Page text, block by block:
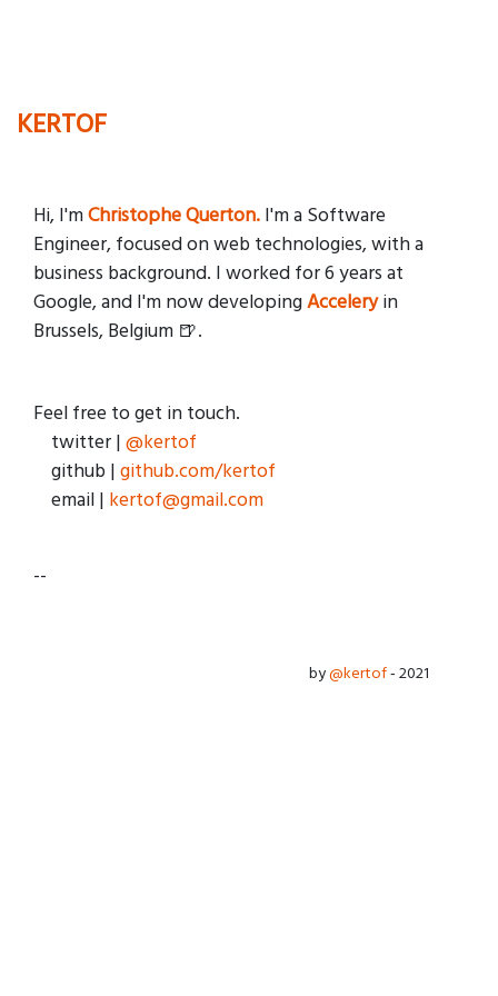
KERTOF
Hi, I'mChristophe Querton.I'm a Software
Engineer, focused on web technologies, with a
business background. I worked for 6 years at
Google, and I'm now developingAcceleryin
Brussels, Belgium 🍺.
Feel free to get in touch.
twitter |@kertof
github |github.com/kertof
email | kertof@gmail.com
--
by@kertof‐ 2021